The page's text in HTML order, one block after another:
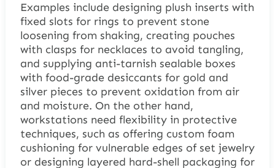
Examples include designing plush inserts with
fixed slots for rings to prevent stone
loosening from shaking, creating pouches
with clasps for necklaces to avoid tangling,
and supplying anti-tarnish sealable boxes
with food-grade desiccants for gold and
silver pieces to prevent oxidation from air
and moisture. On the other hand,
workstations need flexibility in protective
techniques, such as offering custom foam
cushioning for vulnerable edges of set jewelry
or designing layered hard-shell packaging for